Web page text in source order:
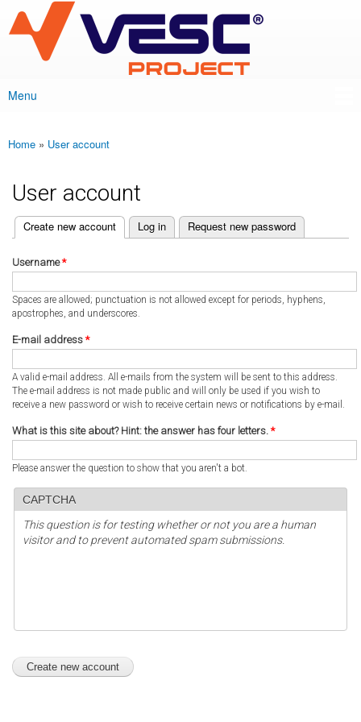
main
content
VESC Project
Main menu
Menu
You are here
Home » User account
User account
Primary tabs
Create new account
(active tab) Log in Request new password
Username*
Spaces are allowed; punctuation is not allowed except for periods, hyphens,
apostrophes, and underscores.
E-mail address *
A valid e-mail address. All e-mails from the system will be sent to this address.
The e-mail address is not made public and will only be used if you wish to
receive a new password or wish to receive certain news or notifications by e-mail.
What is this site about? Hint: the answer has four letters. *
Please answer the question to show that you aren't a bot.
CAPTCHA
This question is for testing whether or not you are a human
visitor and to prevent automated spam submissions.